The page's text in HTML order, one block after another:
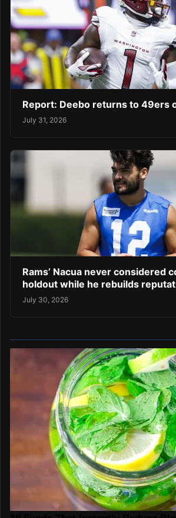
Report: Deebo returns to 49ers
July 31, 2026
Rams’ Nacua never considered
holdout while he rebuilds
July 30, 2026